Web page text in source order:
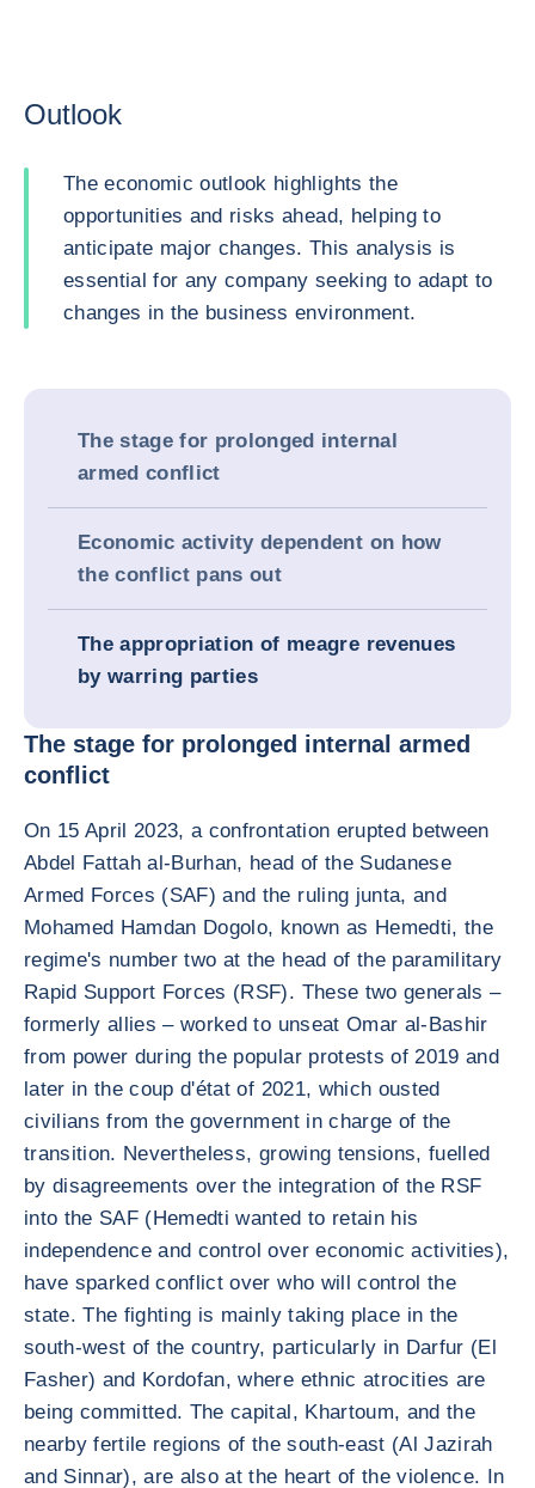
Outlook
The economic outlook highlights the
opportunities and risks ahead, helping to
anticipate major changes. This analysis is
essential for any company seeking to adapt to
changes in the business environment.
The stage for prolonged internal
armed conflict
Economic activity dependent on how
the conflict pans out
The appropriation of meagre revenues
by warring parties
The stage for prolonged internal armed
conflict
On 15 April 2023, a confrontation erupted between
Abdel Fattah al-Burhan, head of the Sudanese
Armed Forces (SAF) and the ruling junta, and
Mohamed Hamdan Dogolo, known as Hemedti, the
regime's number two at the head of the paramilitary
Rapid Support Forces (RSF). These two generals –
formerly allies – worked to unseat Omar al-Bashir
from power during the popular protests of 2019 and
later in the coup d'état of 2021, which ousted
civilians from the government in charge of the
transition. Nevertheless, growing tensions, fuelled
by disagreements over the integration of the RSF
into the SAF (Hemedti wanted to retain his
independence and control over economic activities),
have sparked conflict over who will control the
state. The fighting is mainly taking place in the
south-west of the country, particularly in Darfur (El
Fasher) and Kordofan, where ethnic atrocities are
being committed. The capital, Khartoum, and the
nearby fertile regions of the south-east (Al Jazirah
and Sinnar), are also at the heart of the violence. In